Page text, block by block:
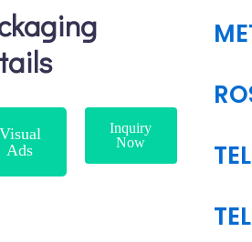
Visual
Ads
Inquiry
Now